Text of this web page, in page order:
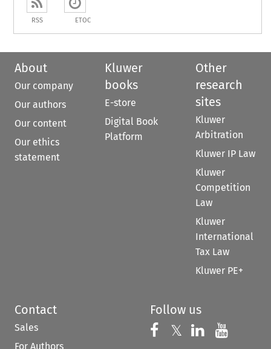
RSS ETOC
About
Our company
Our authors
Our content
Our ethics
statement
Kluwer
books
E-store
Digital Book
Platform
Other
research
sites
Kluwer
Arbitration
Kluwer IP Law
Kluwer
Competition
Law
Kluwer
International
Tax Law
Kluwer PE+
Contact
Sales
For Authors
Follow us
Follow us on
𝕏 Follow us on
Follow us